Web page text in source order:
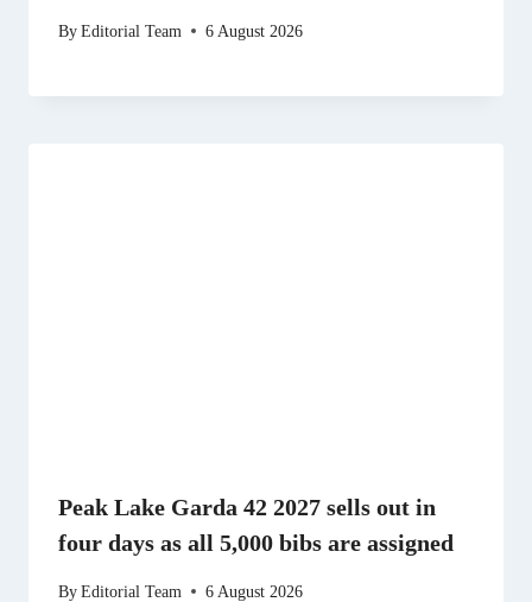
ByEditorial Team 6 August 2026
Peak Lake Garda 42 2027 sells out in
four days as all 5,000 bibs are assigned
ByEditorial Team 6 August 2026